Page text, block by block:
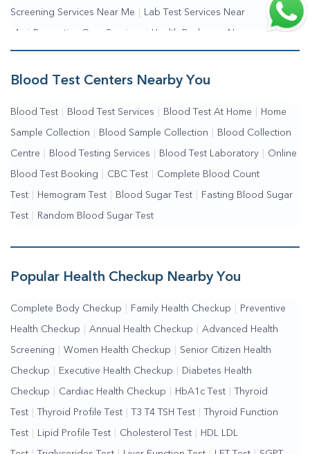
Screening Services Near Me Lab Test Services Near
Me | Preventive Care Services | Health Packages Near
Me | Complete Health Checkup Services | Wellness Test Services
Blood Test Centers Nearby You
Blood Test Blood Test Services Blood Test At Home Home
Sample Collection Blood Sample Collection Blood Collection
Centre Blood Testing Services Blood Test Laboratory Online
Blood Test Booking CBC Test Complete Blood Count
Test Hemogram Test Blood Sugar Test Fasting Blood Sugar
Test Random Blood Sugar Test
Popular Health Checkup Nearby You
Complete Body Checkup Family Health Checkup Preventive
Health Checkup Annual Health Checkup Advanced Health
Screening Women Health Checkup Senior Citizen Health
Checkup Executive Health Checkup Diabetes Health
Checkup Cardiac Health Checkup HbA1c Test Thyroid
Test Thyroid Profile Test T3 T4 TSH Test Thyroid Function
Test Lipid Profile Test Cholesterol Test HDL LDL